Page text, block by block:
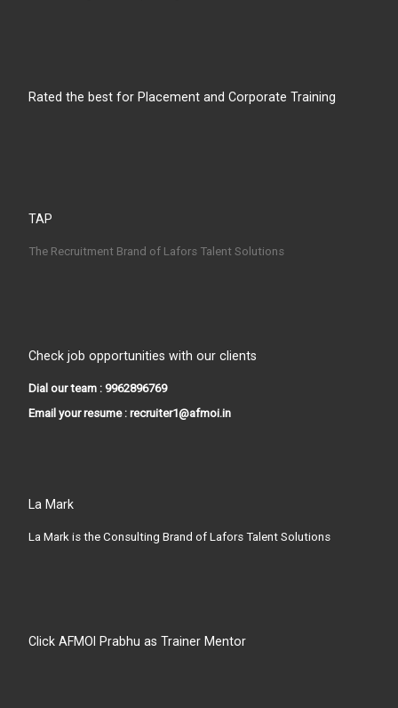
Rated the best for Placement and Corporate Training
TAP
The Recruitment Brand of Lafors Talent Solutions
Check job opportunities with our clients
Dial our team : 9962896769
Email your resume : recruiter1@afmoi.in
La Mark
La Mark is the Consulting Brand of Lafors Talent Solutions
Click AFMOI Prabhu as Trainer Mentor